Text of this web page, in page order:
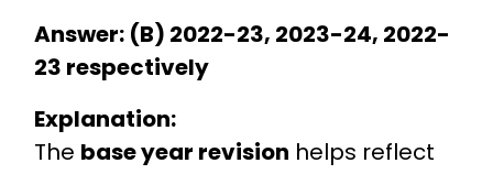
Answer: (B) 2022-23, 2023-24, 2022-
23 respectively
Explanation:
The base year revision helps reflect